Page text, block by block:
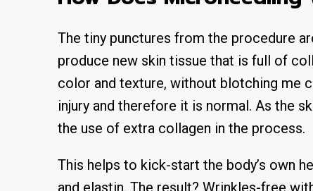
The tiny punctures from the procedure
produce new skin tissue that is full of
color and texture, without blotching me
injury and therefore it is normal. As the
the use of extra collagen in the process.
This helps to kick-start the body’s own
and elastin. The result? Wrinkles-free